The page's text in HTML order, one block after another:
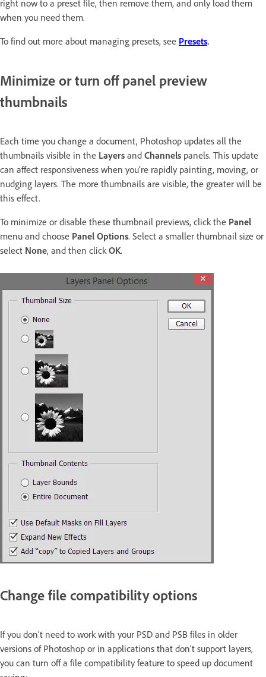
right now to a preset file, then remove them, and only load them
when you need them.
To find out more about managing presets, see Presets.
Minimize or turn off panel preview
thumbnails
Each time you change a document, Photoshop updates all the
thumbnails visible in the Layers and Channels panels. This update
can affect responsiveness when you’re rapidly painting, moving, or
nudging layers. The more thumbnails are visible, the greater will be
this effect.
To minimize or disable these thumbnail previews, click the Panel
menu and choose Panel Options. Select a smaller thumbnail size or
select None, and then click OK.
Change file compatibility options
If you don’t need to work with your PSD and PSB files in older
versions of Photoshop or in applications that don’t support layers,
you can turn off a file compatibility feature to speed up document